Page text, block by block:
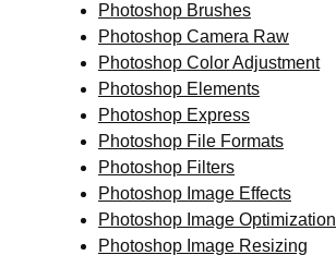
Photoshop Brushes
Photoshop Camera Raw
Photoshop Color Adjustment
Photoshop Elements
Photoshop Express
Photoshop File Formats
Photoshop Filters
Photoshop Image Effects
Photoshop Image Optimization
Photoshop Image Resizing